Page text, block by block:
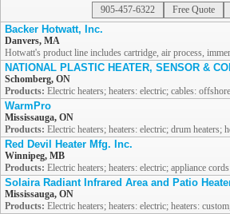
905-457-6322
Free Quote
Backer Hotwatt, Inc.
Danvers, MA
Hotwatt's product line includes cartridge, air process,
NATIONAL PLASTIC HEATER, SENSOR &
Schomberg, ON
Products: Electric heaters; heaters: electric; cables:
WarmPro
Mississauga, ON
Products: Electric heaters; heaters: electric; drum heaters;
Red Devil Heater Mfg. Inc.
Winnipeg, MB
Products: Electric heaters; heaters: electric; appliance
Solaira Radiant Infrared Area and Patio
Mississauga, ON
Products: Electric heaters; heaters: electric; heaters: